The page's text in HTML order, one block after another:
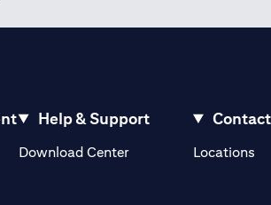
in a new tab)
Help & Support
Download Center Locations